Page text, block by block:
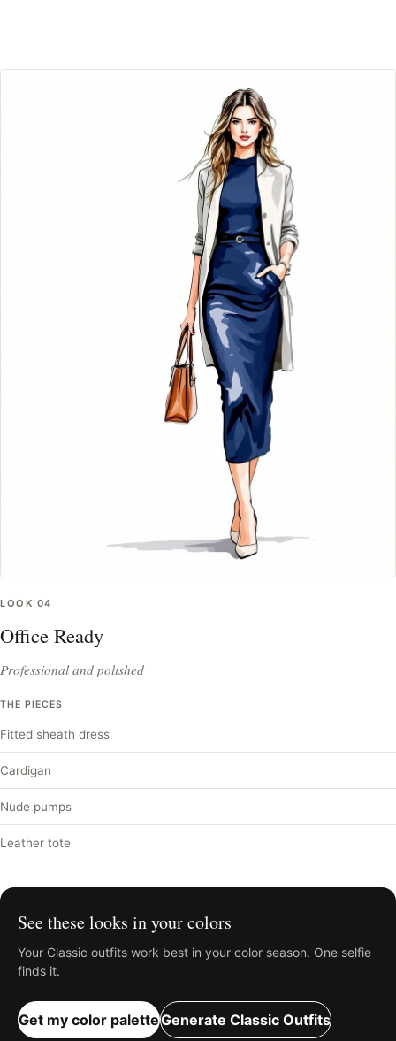
LOOK 04
Office Ready
Professional and polished
THE PIECES
Fitted sheath dress
Cardigan
Nude pumps
Leather tote
See these looks in your colors
Your Classic outfits work best in your color season. One selfie
finds it.
Get my color paletteGenerate Classic Outfits